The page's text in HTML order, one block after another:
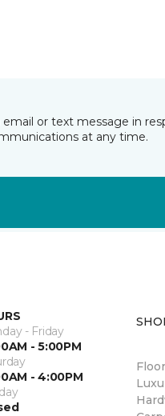
or text message in
at any time.
- Friday
- 5:00PM
- 4:00PM